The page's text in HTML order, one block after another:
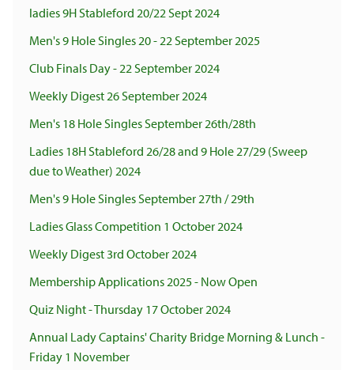
ladies 9H Stableford 20/22 Sept 2024
Men's 9 Hole Singles 20 - 22 September 2025
Club Finals Day - 22 September 2024
Weekly Digest 26 September 2024
Men's 18 Hole Singles September 26th/28th
Ladies 18H Stableford 26/28 and 9 Hole 27/29 (Sweep
due to Weather) 2024
Men's 9 Hole Singles September 27th / 29th
Ladies Glass Competition 1 October 2024
Weekly Digest 3rd October 2024
Membership Applications 2025 - Now Open
Quiz Night - Thursday 17 October 2024
Annual Lady Captains' Charity Bridge Morning & Lunch -
Friday 1 November